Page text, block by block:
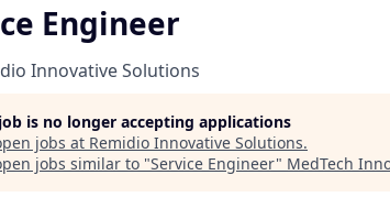
Engineer
Innovative Solutions
is no longer accepting applications
jobs at Remidio Innovative Solutions.
jobs similar to "Service Engineer" MedTech